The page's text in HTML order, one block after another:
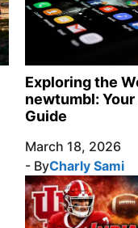
Exploring the
newtumbl:
Guide
March 18, 2026
- ByCharly Sami